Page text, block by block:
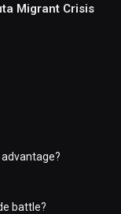
Migrant Crisis
battle?